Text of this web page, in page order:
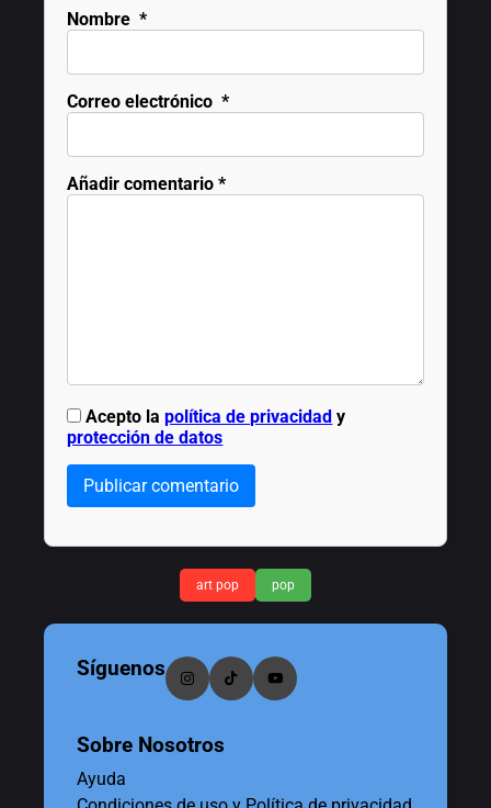
Nombre *
Correo electrónico *
Añadir comentario *
Acepto lapolítica de privacidad y
protección de datos
Publicar comentario
art pop pop
Síguenos
Sobre Nosotros
Ayuda